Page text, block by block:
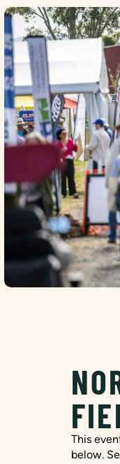
This
below.